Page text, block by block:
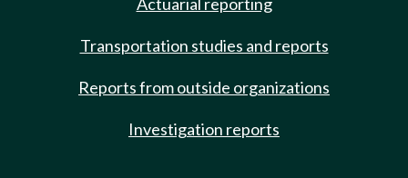
Transportation studies and reports
Reports from outside organizations
Investigation reports